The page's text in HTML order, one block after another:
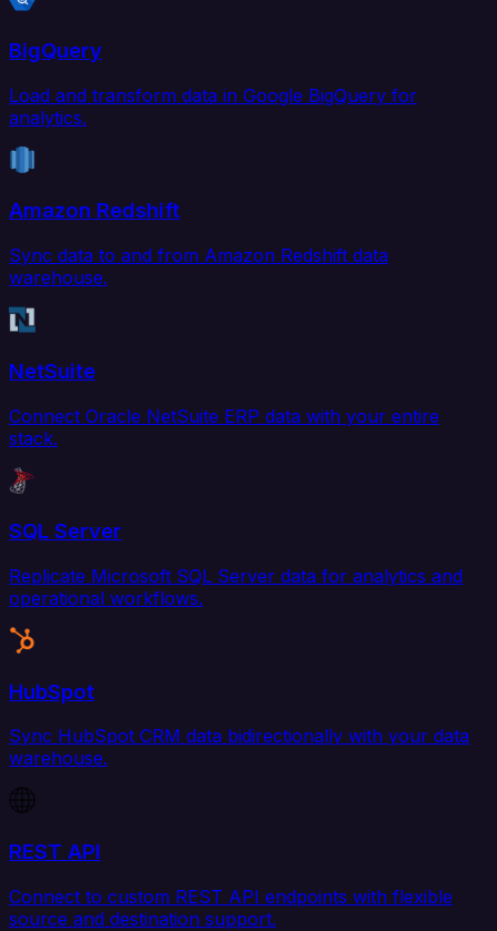
BigQuery
Load and transform data in Google BigQuery for
analytics.
Amazon Redshift
Sync data to and from Amazon Redshift data
warehouse.
NetSuite
Connect Oracle NetSuite ERP data with your entire
stack.
SQL Server
Replicate Microsoft SQL Server data for analytics and
operational workflows.
HubSpot
Sync HubSpot CRM data bidirectionally with your data
warehouse.
REST API
Connect to custom REST API endpoints with flexible
source and destination support.